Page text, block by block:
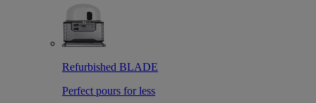
Refurbished BLADE
Perfect pours for less